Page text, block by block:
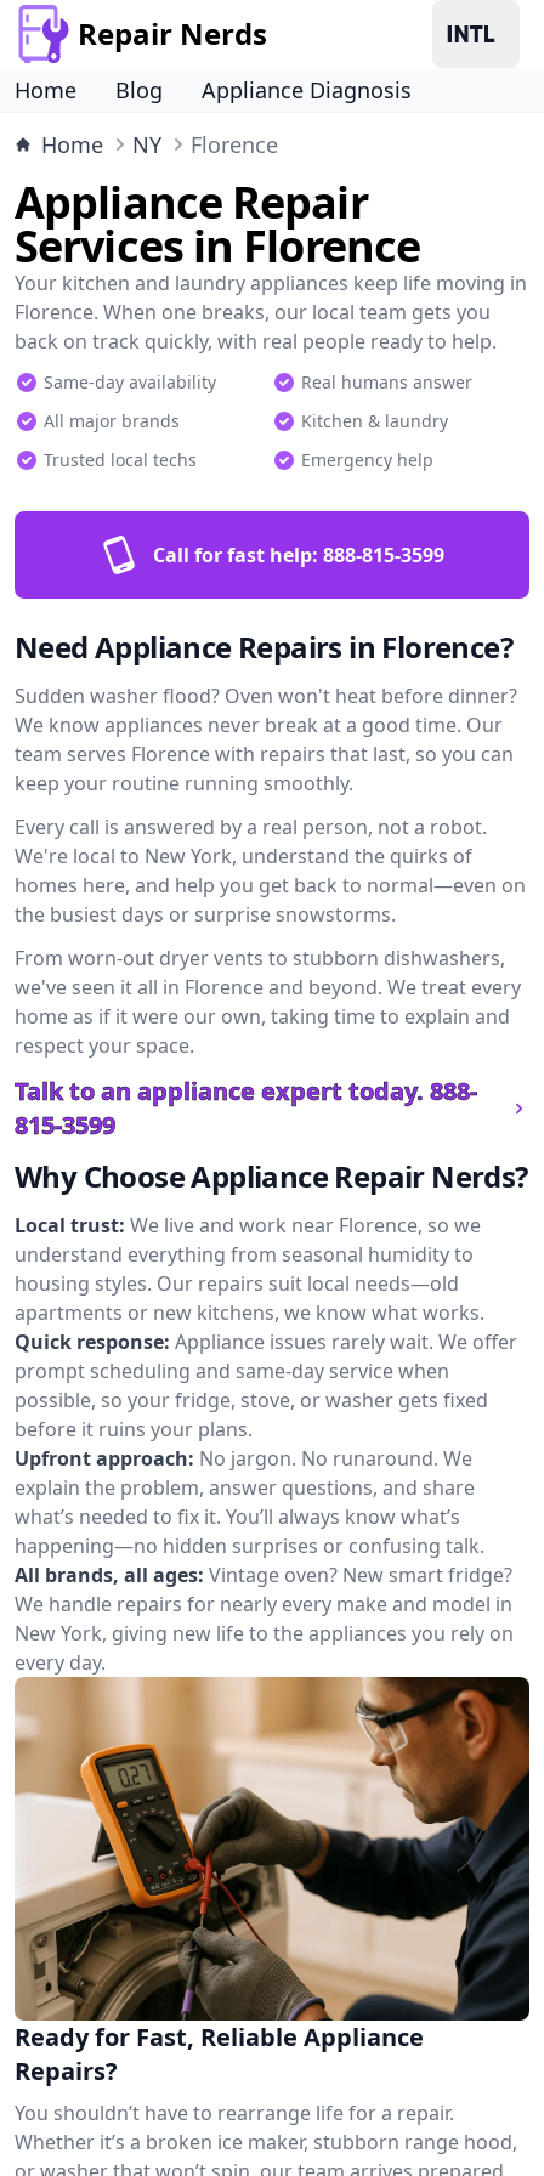
Repair Nerds
Home Blog
Appliance Diagnosis
Home
NY Florence
Appliance Repair
Services in Florence
Your kitchen and laundry appliances keep life moving in
Florence. When one breaks, our local team gets you
back on track quickly, with real people ready to help.
Same-day availability
Real humans answer
All major brands
Kitchen & laundry
Trusted local techs
Emergency help
Call for fast help: 888-815-3599
Need Appliance Repairs in Florence?
Sudden washer flood? Oven won't heat before dinner?
We know appliances never break at a good time. Our
team serves Florence with repairs that last, so you can
keep your routine running smoothly.
Every call is answered by a real person, not a robot.
We're local to New York, understand the quirks of
homes here, and help you get back to normal—even on
the busiest days or surprise snowstorms.
From worn-out dryer vents to stubborn dishwashers,
we've seen it all in Florence and beyond. We treat every
home as if it were our own, taking time to explain and
respect your space.
Talk to an appliance expert today. 888-
815-3599
Why Choose Appliance Repair Nerds?
Local trust: We live and work near Florence, so we
understand everything from seasonal humidity to
housing styles. Our repairs suit local needs—old
apartments or new kitchens, we know what works.
Quick response: Appliance issues rarely wait. We offer
prompt scheduling and same-day service when
possible, so your fridge, stove, or washer gets fixed
before it ruins your plans.
Upfront approach: No jargon. No runaround. We
explain the problem, answer questions, and share
what’s needed to fix it. You’ll always know what’s
happening—no hidden surprises or confusing talk.
All brands, all ages: Vintage oven? New smart fridge?
We handle repairs for nearly every make and model in
New York, giving new life to the appliances you rely on
every day.
Ready for Fast, Reliable Appliance
Repairs?
You shouldn’t have to rearrange life for a repair.
Whether it’s a broken ice maker, stubborn range hood,